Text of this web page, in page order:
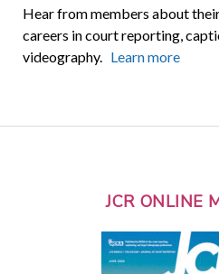
Hear from members about
careers in court reporting,
videography. Learn more
JCR ONLINE